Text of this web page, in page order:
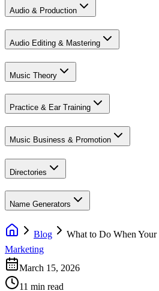
Audio & Production
Audio Editing & Mastering
Music Theory
Practice & Ear Training
Music Business & Promotion
Directories
Name Generators
Blog
What to Do When
Marketing
March 15, 2026
11 min read